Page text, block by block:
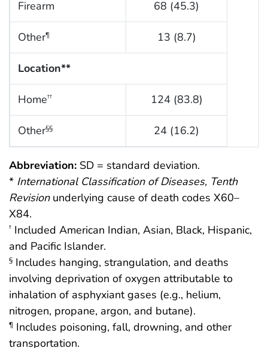
Firearm 68 (45.3)
Other¶ 13 (8.7)
Location**
Home†† 124 (83.8)
Other§§ 24 (16.2)
Abbreviation: SD = standard deviation.
* International Classification of Diseases, Tenth
Revisionunderlying cause of death codes X60–
X84.
† Included American Indian, Asian, Black, Hispanic,
and Pacific Islander.
§ Includes hanging, strangulation, and deaths
involving deprivation of oxygen attributable to
inhalation of asphyxiant gases (e.g., helium,
nitrogen, propane, argon, and butane).
¶ Includes poisoning, fall, drowning, and other
transportation.